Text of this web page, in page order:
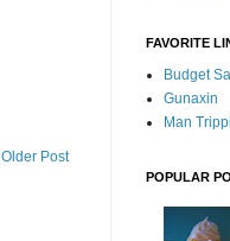
Older Post
FAVORITE
Budget
Gunaxin
Man
POPULAR